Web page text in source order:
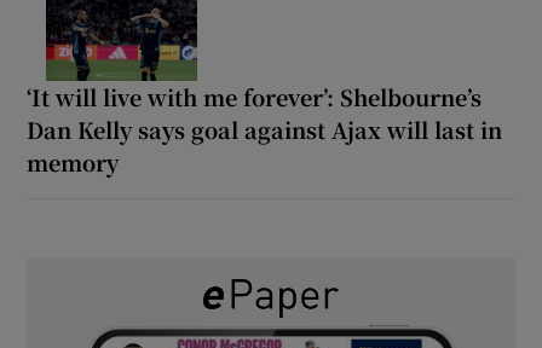
‘It will live with me forever’: Shelbourne’s
Dan Kelly says goal against Ajax will last in
memory